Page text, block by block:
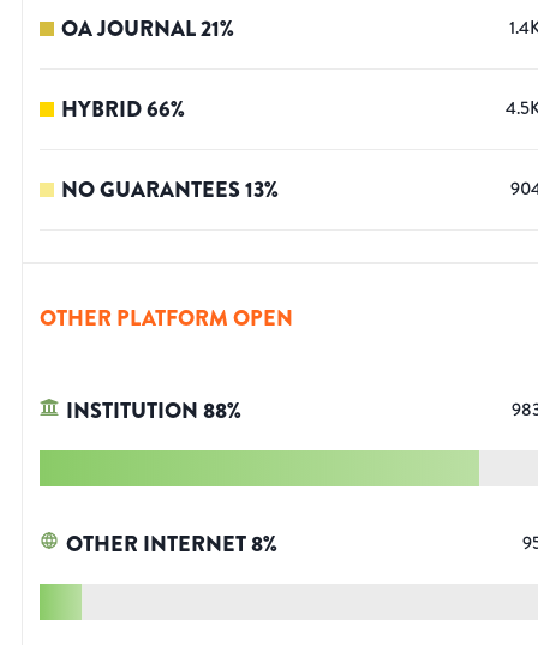
OA JOURNAL21%
HYBRID66%
NO GUARANTEES13%
OTHER PLATFORM OPEN
INSTITUTION88%
OTHER INTERNET8%